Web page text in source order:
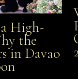
Economy: Why
Are Your Secret
High-
the
in Davao